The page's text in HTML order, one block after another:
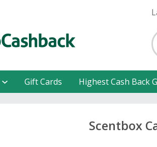
Gift Cards Highest Cash Back
Scentbox